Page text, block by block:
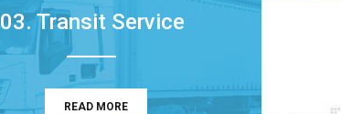
03. Transit Service
READ MORE